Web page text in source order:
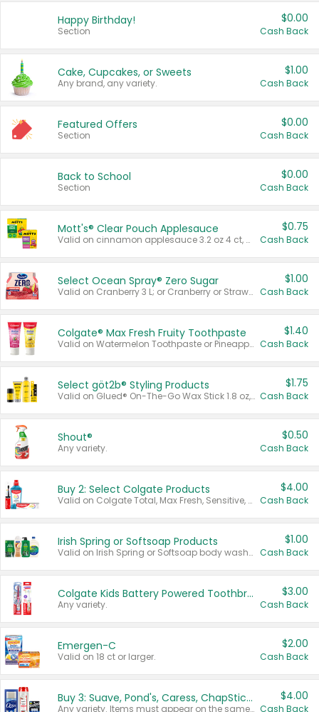
Happy Birthday!
Section
$0.00
Cash Back
Cake, Cupcakes, or Sweets
Any brand, any variety.
$1.00
Cash Back
Featured Offers
Section
$0.00
Cash Back
Back to School
Section
$0.00
Cash Back
Mott's® Clear Pouch Applesauce
Valid on cinnamon applesauce 3.2 oz 4 ct, applesauce 3.2 oz 4 ct, no sugar added applesauce 3.2 oz 4 ct, or fruit smoothie mixed berry 4.2 oz 4 ct.
$0.75
Cash Back
Select Ocean Spray® Zero Sugar
Valid on Cranberry 3 L; or Cranberry or Strawberry Mango 10 oz 6 ct.
$1.00
Cash Back
Colgate® Max Fresh Fruity Toothpaste
Valid on Watermelon Toothpaste or Pineapple Coconut, 4.5 oz.
$1.40
Cash Back
Select göt2b® Styling Products
Valid on Glued® On-The-Go Wax Stick 1.8 oz, Blasting Freeze Spray® Extra Strong Rigid Hold for Spiked Styles 12 oz, Styling Spiking Glue Water-Resistant Bold Screaming Hold Spikes 6 oz, 2-in-1 Brow Gel & Edge Control Strong Hold Eyebrow & Hair Mascara 0.54 oz.
$1.75
Cash Back
Shout®
Any variety.
$0.50
Cash Back
Buy 2: Select Colgate Products
Valid on Colgate Total, Max Fresh, Sensitive, Optic White Advanced, Stain Fighter, Purple or Charcoal toothpastes 3 oz or larger, Colgate 360°, Total, Gum Health, Expert or Optic White toothbrushes , mouthwashes or mouth rinses 16 oz or larger. Excludes 3 pack toothpastes. Items must appear on the same receipt.
$4.00
Cash Back
Irish Spring or Softsoap Products
Valid on Irish Spring or Softsoap body washes 20 oz or larger, Irish Spring bar soap multi-packs 6 ct or larger, or Softsoap liquid hand soap refills 50 oz.
$1.00
Cash Back
Colgate Kids Battery Powered Toothbrushes
Any variety.
$3.00
Cash Back
Emergen-C
Valid on 18 ct or larger.
$2.00
Cash Back
Buy 3: Suave, Pond's, Caress, ChapStick, Q-Tip, St. Ives, or Noxzema Products
Any variety. Items must appear on the same receipt. One (1) multi-pack is considered one (1) item purchased.
$4.00
Cash Back